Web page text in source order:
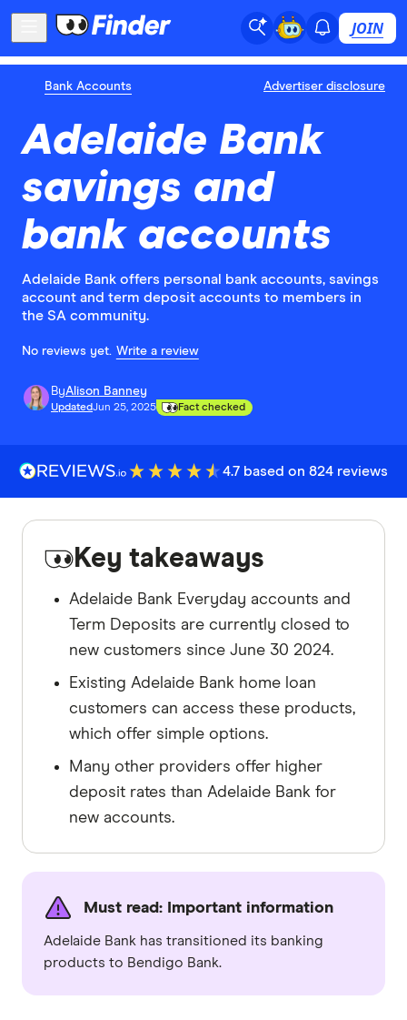
JOIN
Bank Accounts Advertiser disclosure
Adelaide Bank
savings and
bank accounts
Adelaide Bank offers personal bank accounts, savings
account and term deposit accounts to members in
the SA community.
No reviews yet. Write a review
ByAlison Banney
UpdatedJun 25, 2025 Fact checked
4.7 based on 824 reviews
Key takeaways
Adelaide Bank Everyday accounts and
Term Deposits are currently closed to
new customers since June 30 2024.
Existing Adelaide Bank home loan
customers can access these products,
which offer simple options.
Many other providers offer higher
deposit rates than Adelaide Bank for
new accounts.
Must read: Important information
Adelaide Bank has transitioned its banking
products to Bendigo Bank.